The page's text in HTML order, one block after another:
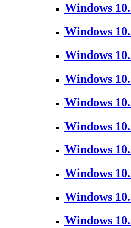
Windows
Windows
Windows
Windows
Windows
Windows
Windows
Windows
Windows
Windows